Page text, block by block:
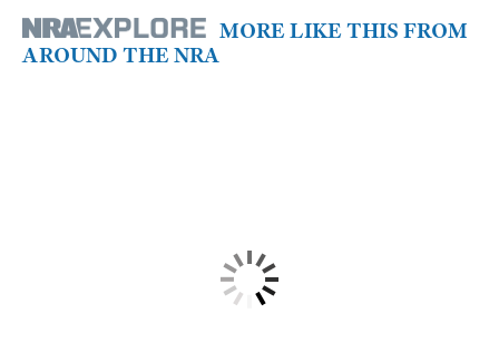
MORE LIKE THIS FROM
AROUND THE NRA